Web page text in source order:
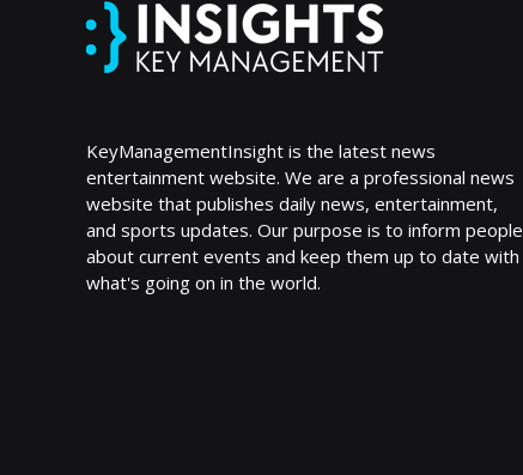
KeyManagementInsight is the latest news
entertainment website. We are a professional news
website that publishes daily news, entertainment,
and sports updates. Our purpose is to inform people
about current events and keep them up to date with
what's going on in the world.